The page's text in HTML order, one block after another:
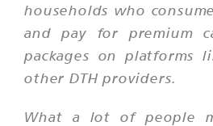
households who
and pay for premium
packages on platforms
other DTH providers.
What a lot of people